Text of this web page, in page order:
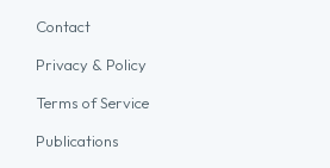
Contact
Privacy & Policy
Terms of Service
Publications